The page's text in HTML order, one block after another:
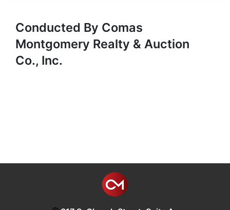
Conducted By Comas
Montgomery Realty & Auction
Co., Inc.